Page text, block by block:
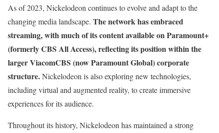
As of 2023, Nickelodeon continues to evolve and adapt to the
changing media landscape. The network has embraced
streaming, with much of its content available on Paramount+
(formerly CBS All Access), reflecting its position within the
larger ViacomCBS (now Paramount Global) corporate
structure.Nickelodeon is also exploring new technologies,
including virtual and augmented reality, to create immersive
experiences for its audience.
Throughout its history, Nickelodeon has maintained a strong